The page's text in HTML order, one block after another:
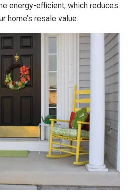
energy-efficient, which reduces
home’s resale value.